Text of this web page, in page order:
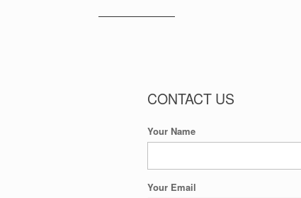
CONTACT US
Your Name
Your Email